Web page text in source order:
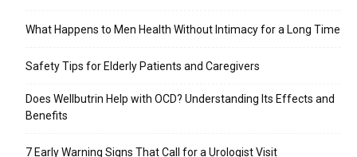
What Happens to Men Health Without Intimacy for a Long Time
Safety Tips for Elderly Patients and Caregivers
Does Wellbutrin Help with OCD? Understanding Its Effects and
Benefits
7 Early Warning Signs That Call for a Urologist Visit